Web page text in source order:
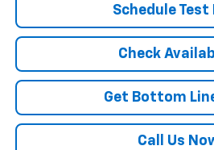
Schedule Test
Check
Get Bottom
Call Us